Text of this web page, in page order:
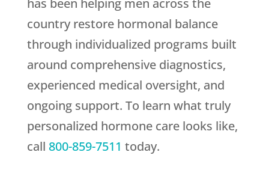
has been helping men across the
country restore hormonal balance
through individualized programs built
around comprehensive diagnostics,
experienced medical oversight, and
ongoing support. To learn what truly
personalized hormone care looks like,
call 800-859-7511 today.